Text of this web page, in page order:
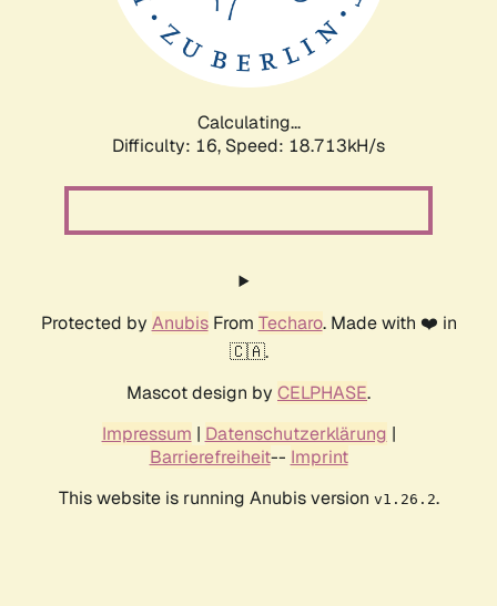
Calculating...
Difficulty: 16, Speed: 18.713kH/s
Protected by AnubisFrom Techaro. Made with ❤️ in
🇨🇦.
Mascot design by CELPHASE.
Impressum | Datenschutzerklärung |
Barrierefreiheit-- Imprint
This website is running Anubis version v1.26.2.